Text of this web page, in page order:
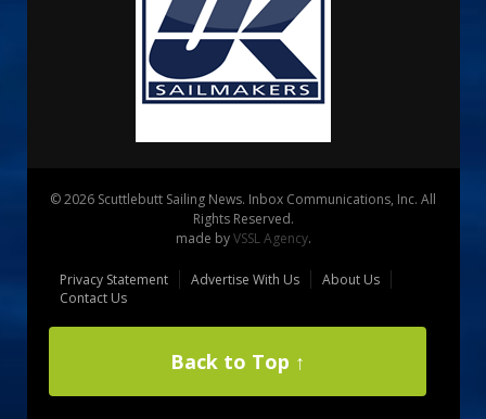
© 2026 Scuttlebutt Sailing News. Inbox Communications, Inc. All
Rights Reserved.
made byVSSL Agency.
Privacy Statement Advertise With Us
About Us
Contact Us
Back to Top ↑